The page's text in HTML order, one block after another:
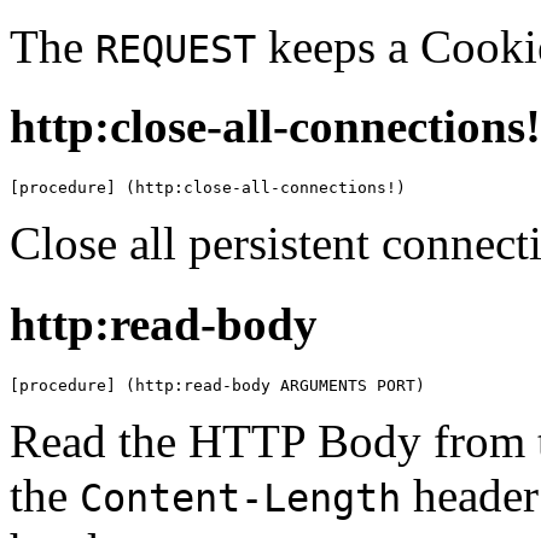
The REQUEST keeps a
http:close-all-connections!
[procedure] (http:close-all-connections!)
Close all persistent
http:read-body
[procedure] (http:read-body ARGUMENTS PORT)
Read the HTTP Body
the Content-Length